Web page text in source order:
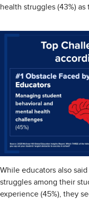
health struggles (43%)
While educators also
struggles among their
experience (45%), they